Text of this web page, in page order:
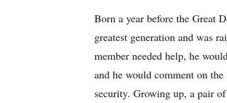
Born a year before the Great
greatest generation and was
member needed help, he
and he would comment on
security. Growing up, a pair